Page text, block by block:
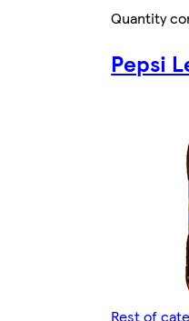
Quantity
Pepsi
Rest of